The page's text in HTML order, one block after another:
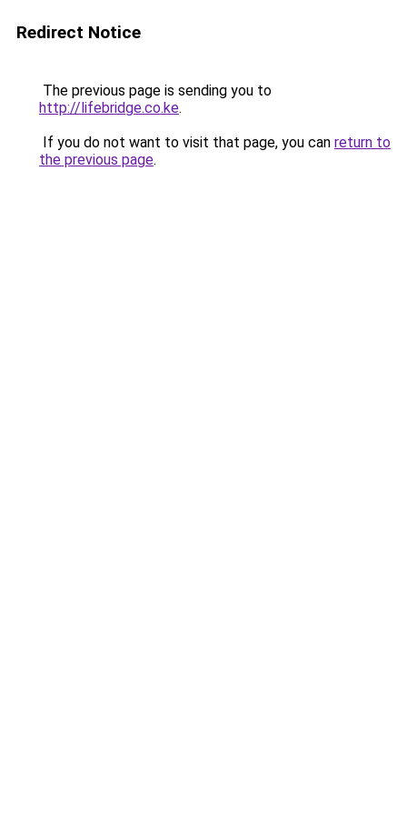
Redirect Notice
The previous page is sending you to
http://lifebridge.co.ke.
If you do not want to visit that page, you can return to
the previous page.